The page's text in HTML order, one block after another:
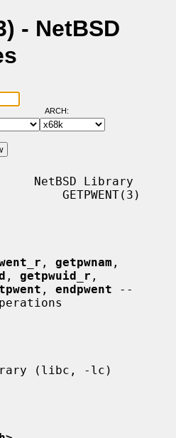
- NetBSD
ARCH:
NetBSD Library
GETPWENT(3)
, getpwnam
, getpwuid_r ,
, endpwent --